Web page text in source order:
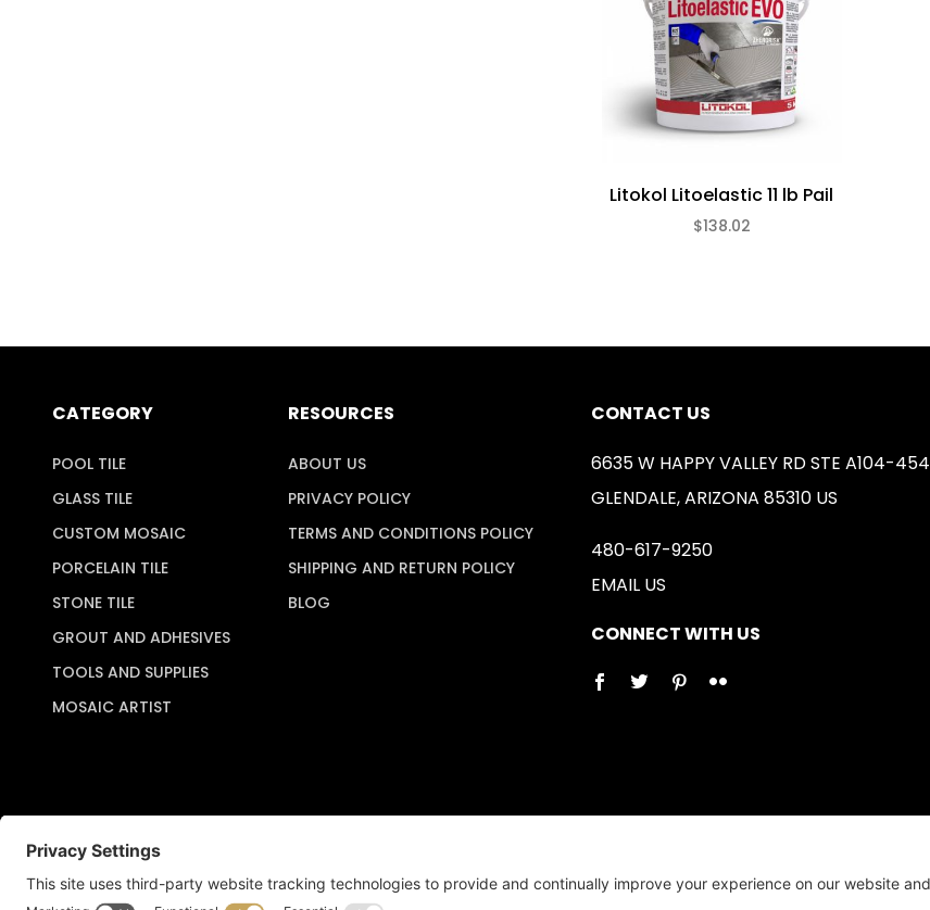
Litokol Litoelastic 11 lb Pail
$138.02
CATEGORY
POOL TILE
GLASS TILE
CUSTOM MOSAIC
PORCELAIN TILE
STONE TILE
GROUT AND ADHESIVES
TOOLS AND SUPPLIES
MOSAIC ARTIST
RESOURCES
ABOUT US
PRIVACY POLICY
TERMS AND CONDITIONS POLICY
SHIPPING AND RETURN POLICY
BLOG
CONTACT US
6635 W HAPPY VALLEY RD STE A104-454
GLENDALE, ARIZONA 85310 US
480-617-9250
EMAIL US
CONNECT WITH US